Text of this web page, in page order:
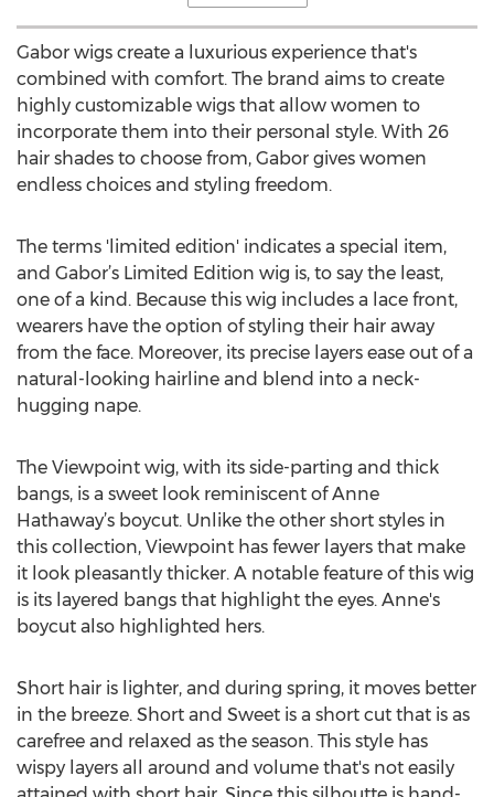
Gabor wigs create a luxurious experience that's
combined with comfort. The brand aims to create
highly customizable wigs that allow women to
incorporate them into their personal style. With 26
hair shades to choose from, Gabor gives women
endless choices and styling freedom.
The terms 'limited edition' indicates a special item,
and Gabor’s Limited Edition wig is, to say the least,
one of a kind. Because this wig includes a lace front,
wearers have the option of styling their hair away
from the face. Moreover, its precise layers ease out of a
natural-looking hairline and blend into a neck-
hugging nape.
The Viewpoint wig, with its side-parting and thick
bangs, is a sweet look reminiscent of Anne
Hathaway’s boycut. Unlike the other short styles in
this collection, Viewpoint has fewer layers that make
it look pleasantly thicker. A notable feature of this wig
is its layered bangs that highlight the eyes. Anne's
boycut also highlighted hers.
Short hair is lighter, and during spring, it moves better
in the breeze. Short and Sweet is a short cut that is as
carefree and relaxed as the season. This style has
wispy layers all around and volume that's not easily